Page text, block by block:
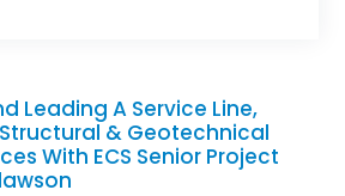
Leading A Service Line,
& Geotechnical
With ECS Senior Project